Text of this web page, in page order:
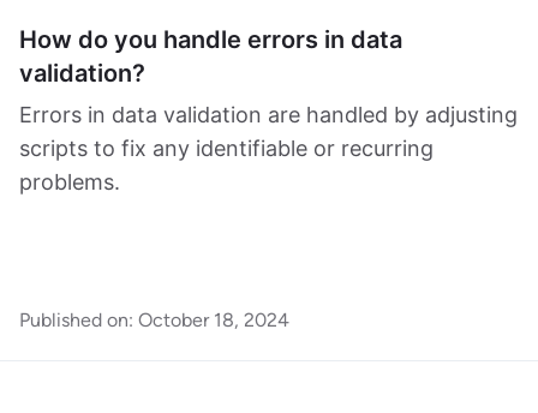
How do you handle errors in data
validation?
Errors in data validation are handled by adjusting
scripts to fix any identifiable or recurring
problems.
Published on: October 18, 2024